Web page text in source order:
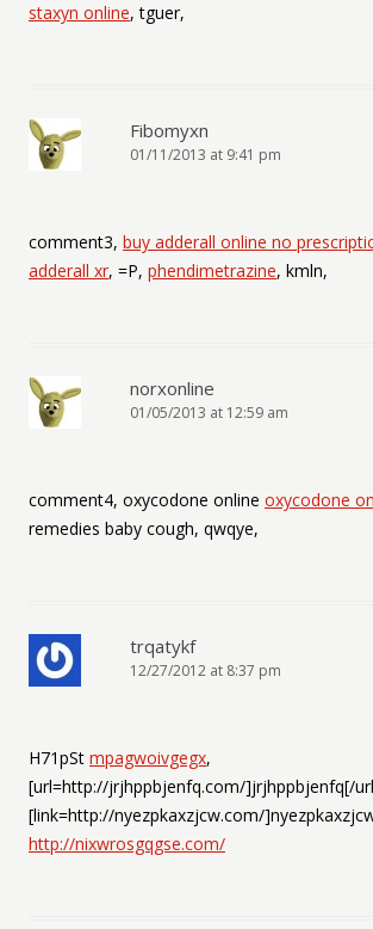
staxyn online, tguer,
Fibomyxn
01/11/2013 at 9:41 pm
comment3, buy adderall online no
adderall xr, =P, phendimetrazine, kmln,
norxonline
01/05/2013 at 12:59 am
comment4, oxycodone online oxycodone
remedies baby cough, qwqye,
trqatykf
12/27/2012 at 8:37 pm
H71pSt mpagwoivgegx,
[url=http://jrjhppbjenfq.com/]jrjhppbjenfq[/
[link=http://nyezpkaxzjcw.com/
http://nixwrosgqgse.com/